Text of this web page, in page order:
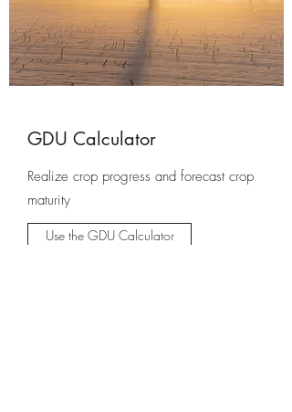
GDU Calculator
Realize crop progress and forecast crop
maturity
Use the GDU Calculator